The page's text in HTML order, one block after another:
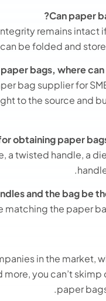
Can paper
remains intact
be folded and
bags, where can
bag supplier for
to the source and
obtaining paper
a twisted handle, a
and the bag be
the paper
in the market,
you can’t
paper